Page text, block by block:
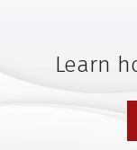
Learn